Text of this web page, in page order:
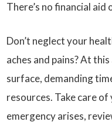
There’s no financial
Don’t neglect your
aches and pains? At
surface, demanding
resources. Take care
emergency arises,